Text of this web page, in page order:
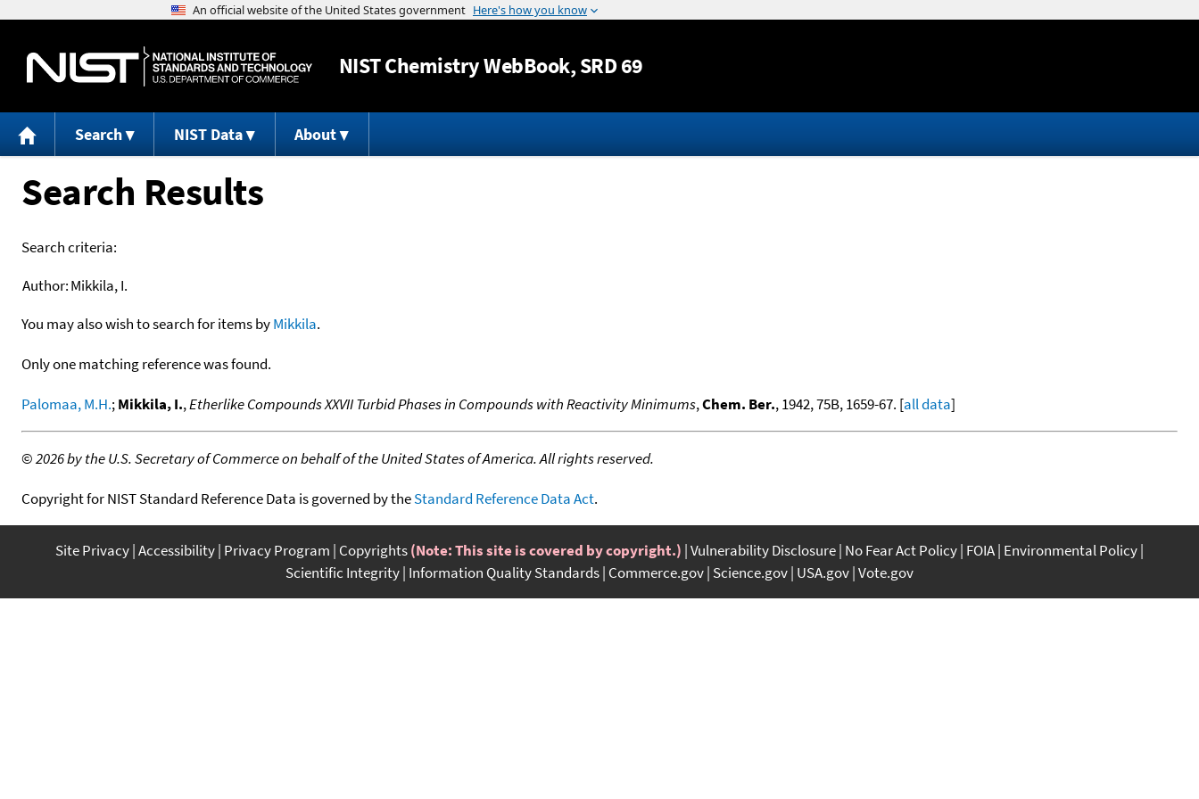
Jump to content
NISTChemistry WebBook, SRD 69
Search NIST Data About
Search Results
Search criteria:
Author:Mikkila, I.
You may also wish to search for items byMikkila.
Only one matching reference was found.
Palomaa, M.H.;Mikkila, I.,Etherlike Compounds XXVII Turbid Phases in Compounds with Reactivity Minimums,Chem. Ber., 1942, 75B, 1659-67. [all data]
©2026 by the U.S. Secretary of Commerce on behalf of the United States of America. All rights reserved.
Copyright for NIST Standard Reference Data is governed by theStandard Reference Data Act.
Site Privacy Accessibility Privacy Program Copyrights(Note: This site is covered by copyright.) Vulnerability Disclosure No Fear Act Policy FOIA Environmental Policy
Scientific Integrity Information Quality Standards Commerce.gov Science.gov USA.gov Vote.gov